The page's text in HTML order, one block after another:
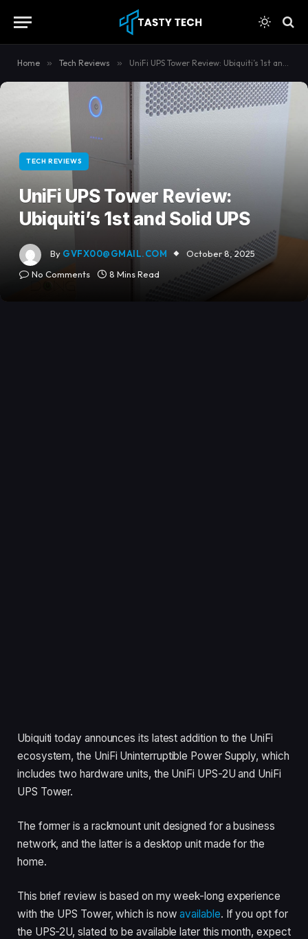
Home » Tech Reviews » UniFi UPS Tower Review: Ubiquiti’s 1st and Solid UPS
TECH REVIEWS
UniFi UPS Tower Review:
Ubiquiti’s 1st and Solid UPS
By GVFX00@GMAIL.COM
October 8, 2025
No Comments
8 Mins Read
Ubiquiti today announces its latest addition to the UniFi
ecosystem, the UniFi Uninterruptible Power Supply, which
includes two hardware units, the UniFi UPS-2U and UniFi
UPS Tower.
The former is a rackmount unit designed for a business
network, and the latter is a desktop unit made for the
home.
This brief review is based on my week-long experience
with the UPS Tower, which is nowavailable. If you opt for
the UPS-2U, slated to be available later this month, expect